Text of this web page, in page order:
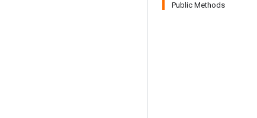
Public Methods